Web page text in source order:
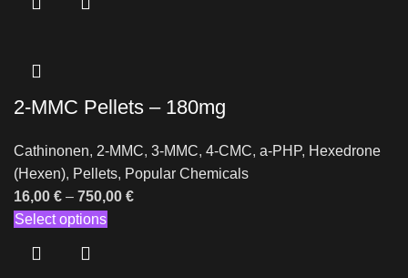
2-MMC Pellets – 180mg
Cathinonen, 2-MMC, 3-MMC, 4-CMC, a-PHP, Hexedrone
(Hexen), Pellets, Popular Chemicals
16,00 € – 750,00 €
Select options